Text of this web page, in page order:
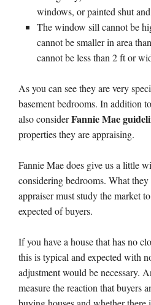
windows, or painted shut
The window sill cannot be
cannot be smaller in area
cannot be less than 2 ft or
As you can see they are very
basement bedrooms. In addition
also considerFannie Mae
properties they are appraising.
Fannie Mae does give us a little
considering bedrooms. What
appraiser must study the market
expected of buyers.
If you have a house that has no
this is typical and expected with
adjustment would be necessary.
measure the reaction that buyers